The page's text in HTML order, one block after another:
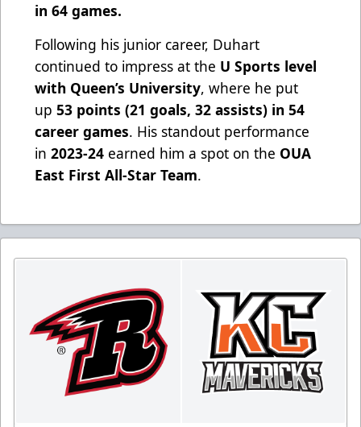
in 64 games.
Following his junior career, Duhart
continued to impress at the U Sports level
with Queen’s University, where he put
up 53 points (21 goals, 32 assists) in 54
career games. His standout performance
in 2023-24 earned him a spot on the OUA
East First All-Star Team.